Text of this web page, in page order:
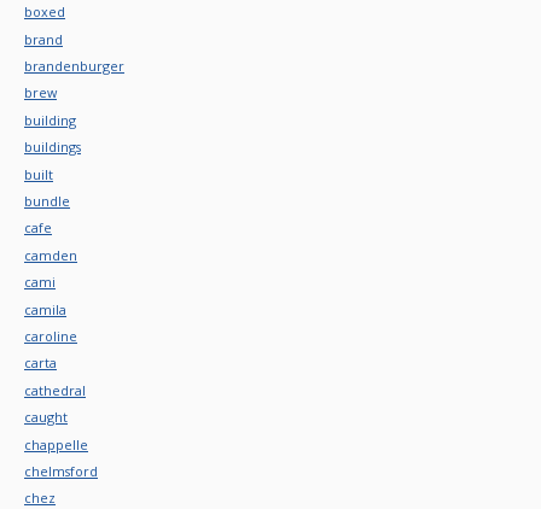
boxed
brand
brandenburger
brew
building
buildings
built
bundle
cafe
camden
cami
camila
caroline
carta
cathedral
caught
chappelle
chelmsford
chez